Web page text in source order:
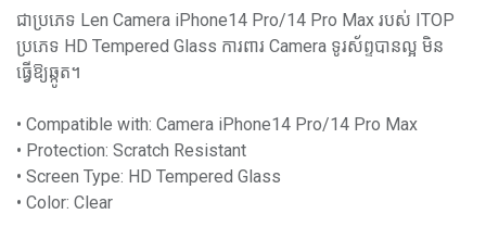
ជាប្រភេទ Len Camera iPhone14 Pro/14 Pro Max របស់ ITOP
ប្រភេទ HD Tempered Glass ការពារ Camera ទូរស័ព្ទបានល្អ មិន
ធ្វើឱ្យឆ្កូត។
• Compatible with: Camera iPhone14 Pro/14 Pro Max
• Protection: Scratch Resistant
• Screen Type: HD Tempered Glass
• Color: Clear